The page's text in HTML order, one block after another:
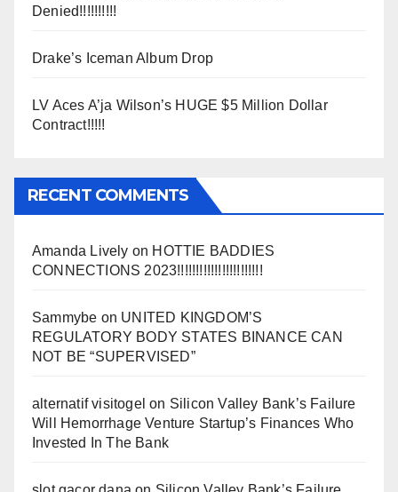
Denied!!!!!!!!!!
Drake’s Iceman Album Drop
LV Aces A’ja Wilson’s HUGE $5 Million Dollar
Contract!!!!!
RECENT COMMENTS
Amanda Lively on HOTTIE BADDIES
CONNECTIONS 2023!!!!!!!!!!!!!!!!!!!!!!!
Sammybe on UNITED KINGDOM’S
REGULATORY BODY STATES BINANCE CAN
NOT BE “SUPERVISED”
alternatif visitogel on Silicon Valley Bank’s Failure
Will Hemorrhage Venture Startup’s Finances Who
Invested In The Bank